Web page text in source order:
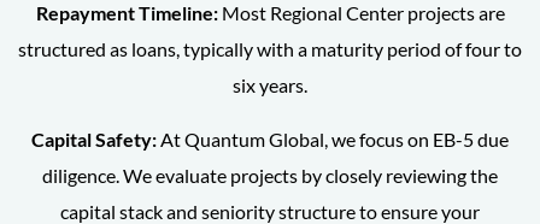
Repayment Timeline:Most Regional Center projects are
structured as loans, typically with a maturity period of four to
six years.
Capital Safety: At Quantum Global, we focus on EB-5 due
diligence. We evaluate projects by closely reviewing the
capital stack and seniority structure to ensure your